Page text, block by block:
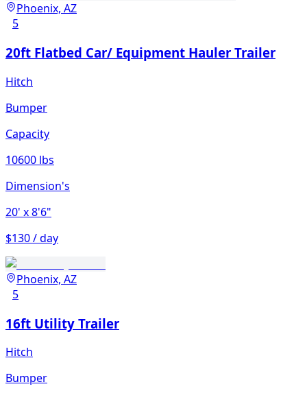
Phoenix, AZ
5
20ft Flatbed Car/ Equipment Hauler Trailer
Hitch
Bumper
Capacity
10600 lbs
Dimension's
20' x 8'6"
$130 / day
Phoenix, AZ
5
16ft Utility Trailer
Hitch
Bumper